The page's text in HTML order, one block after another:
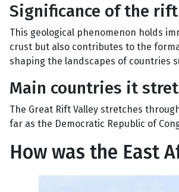
Significance of the
This geological phenomenon holds
crust but also contributes to the
shaping the landscapes of countries
Main countries it
The Great Rift Valley stretches
far as the Democratic Republic of
How was the East